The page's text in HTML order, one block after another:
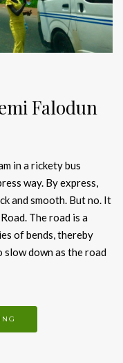
Falodun
in a rickety bus
way. By express,
and smooth. But no. It
The road is a
of bends, thereby
down as the road